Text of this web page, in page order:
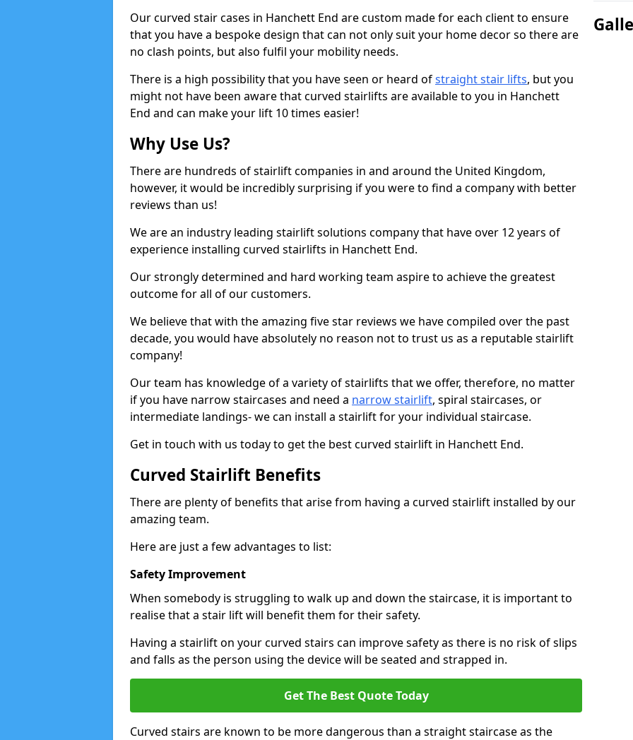
Our curved stair cases in Hanchett End are custom made for each client to ensure
that you have a bespoke design that can not only suit your home decor so there are
no clash points, but also fulfil your mobility needs.
There is a high possibility that you have seen or heard ofstraight stair lifts, but you
might not have been aware that curved stairlifts are available to you in Hanchett
End and can make your lift 10 times easier!
Why Use Us?
There are hundreds of stairlift companies in and around the United Kingdom,
however, it would be incredibly surprising if you were to find a company with better
reviews than us!
We are an industry leading stairlift solutions company that have over 12 years of
experience installing curved stairlifts in Hanchett End.
Our strongly determined and hard working team aspire to achieve the greatest
outcome for all of our customers.
We believe that with the amazing five star reviews we have compiled over the past
decade, you would have absolutely no reason not to trust us as a reputable stairlift
company!
Our team has knowledge of a variety of stairlifts that we offer, therefore, no matter
if you have narrow staircases and need a narrow stairlift, spiral staircases, or
intermediate landings- we can install a stairlift for your individual staircase.
Get in touch with us today to get the best curved stairlift in Hanchett End.
Curved Stairlift Benefits
There are plenty of benefits that arise from having a curved stairlift installed by our
amazing team.
Here are just a few advantages to list:
Safety Improvement
When somebody is struggling to walk up and down the staircase, it is important to
realise that a stair lift will benefit them for their safety.
Having a stairlift on your curved stairs can improve safety as there is no risk of slips
and falls as the person using the device will be seated and strapped in.
Get The Best Quote Today
Curved stairs are known to be more dangerous than a straight staircase as the